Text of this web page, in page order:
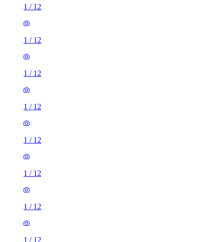
1 / 12
1 / 12
1 / 12
1 / 12
1 / 12
1 / 12
1 / 12
1 / 12